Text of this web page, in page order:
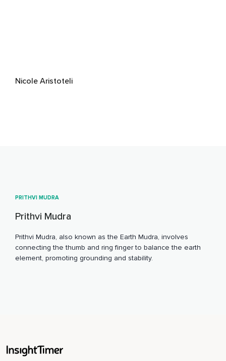
Nicole Aristoteli
PRITHVI MUDRA
Prithvi Mudra
Prithvi Mudra, also known as the Earth Mudra, involves
connecting the thumb and ring finger to balance the earth
element, promoting grounding and stability.